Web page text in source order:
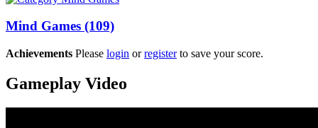
Mind Games (109)
Achievements Please login orregisterto save your score.
Gameplay Video